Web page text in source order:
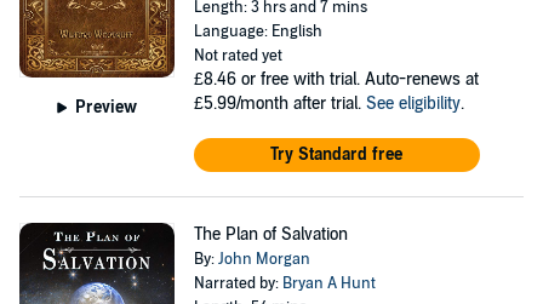
Preview
Length: 3 hrs and 7 mins
Language: English
Not rated yet
£8.46 or free with trial. Auto-renews at
£5.99/month after trial. See eligibility.
Try Standard free
The Plan of Salvation
By:John Morgan
Narrated by: Bryan A Hunt